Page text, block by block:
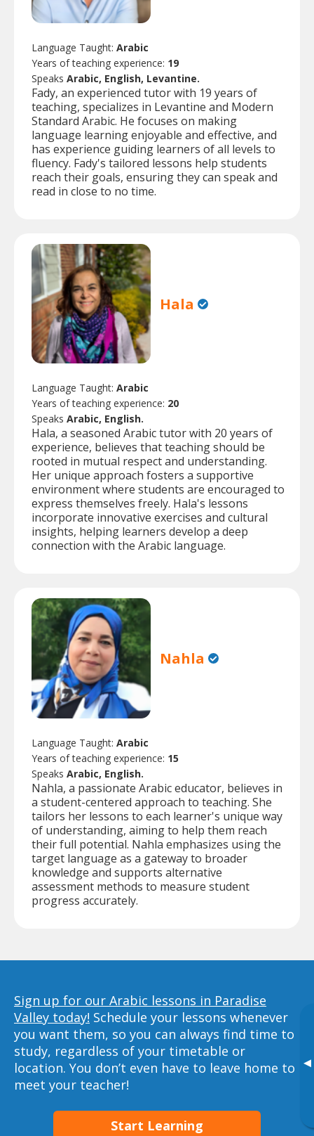
▸
Language Taught: Arabic
Years of teaching experience: 19
Speaks Arabic, English, Levantine.
Fady, an experienced tutor with 19 years of
teaching, specializes in Levantine and Modern
Standard Arabic. He focuses on making
language learning enjoyable and effective, and
has experience guiding learners of all levels to
fluency. Fady's tailored lessons help students
reach their goals, ensuring they can speak and
read in close to no time.
Hala
Language Taught: Arabic
Years of teaching experience: 20
Speaks Arabic, English.
Hala, a seasoned Arabic tutor with 20 years of
experience, believes that teaching should be
rooted in mutual respect and understanding.
Her unique approach fosters a supportive
environment where students are encouraged to
express themselves freely. Hala's lessons
incorporate innovative exercises and cultural
insights, helping learners develop a deep
connection with the Arabic language.
Nahla
Language Taught: Arabic
Years of teaching experience: 15
Speaks Arabic, English.
Nahla, a passionate Arabic educator, believes in
a student-centered approach to teaching. She
tailors her lessons to each learner's unique way
of understanding, aiming to help them reach
their full potential. Nahla emphasizes using the
target language as a gateway to broader
knowledge and supports alternative
assessment methods to measure student
progress accurately.
Sign up for our Arabic lessons in Paradise
Valley today! Schedule your lessons whenever
you want them, so you can always find time to
study, regardless of your timetable or
location. You don’t even have to leave home to
meet your teacher!
Start Learning